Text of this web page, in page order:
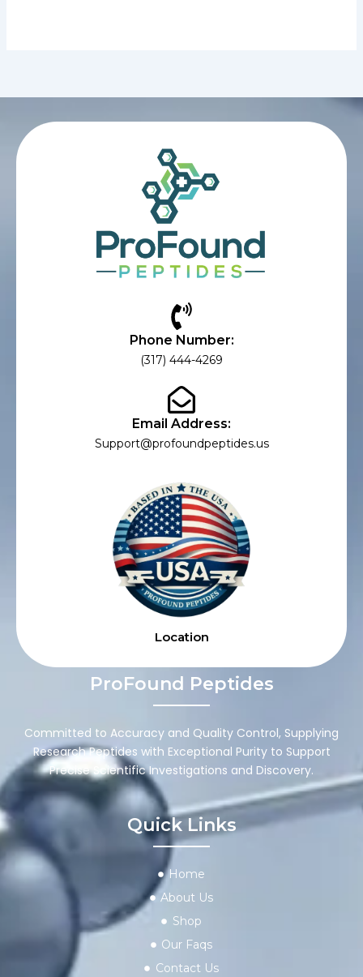
Phone Number:
(317) 444-4269
Email Address:
Support@profoundpeptides.us
Location
ProFound Peptides
Committed to Accuracy and Quality Control, Supplying
Research Peptides with Exceptional Purity to Support
Precise Scientific Investigations and Discovery.
Quick Links
Home
About Us
Shop
Our Faqs
Contact Us